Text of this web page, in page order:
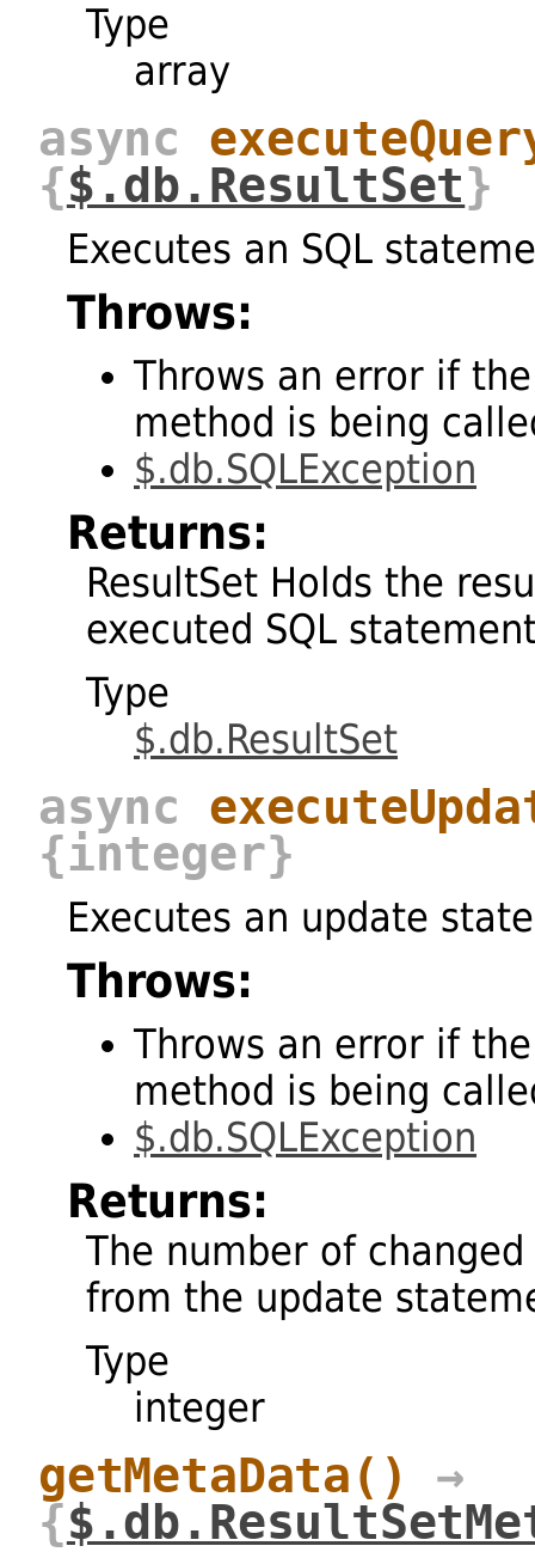
Type
array
async
{$.db.ResultSet}
Executes an SQL
Throws:
Throws an error if
method is being
$.db.SQLException
Returns:
ResultSet Holds the
executed SQL
Type
$.db.ResultSet
async
{integer}
Executes an update
Throws:
Throws an error if
method is being
$.db.SQLException
Returns:
The number of
from the update
Type
integer
getMetaData()
→
{